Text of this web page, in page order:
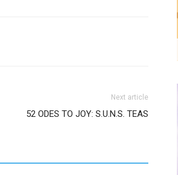
Next article
52 ODES TO JOY: S.U.N.S. TEAS